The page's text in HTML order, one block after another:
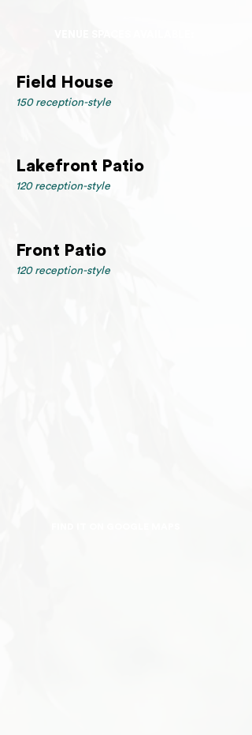
Field House
150 reception-style
Lakefront Patio
120 reception-style
Front Patio
120 reception-style